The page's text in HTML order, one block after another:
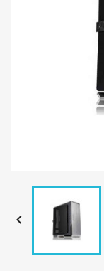
